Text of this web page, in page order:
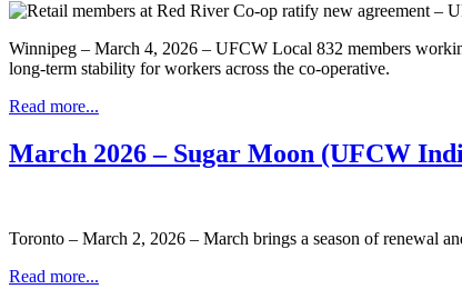
Winnipeg – March 4, 2026 – UFCW Local 832 members
long-term stability for workers across the co-operative.
Read more...
March 2026 – Sugar Moon (UFCW
Toronto – March 2, 2026 – March brings a season of renewal
Read more...